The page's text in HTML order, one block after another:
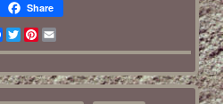
Share
Facebook
TwitterPinterest
Email